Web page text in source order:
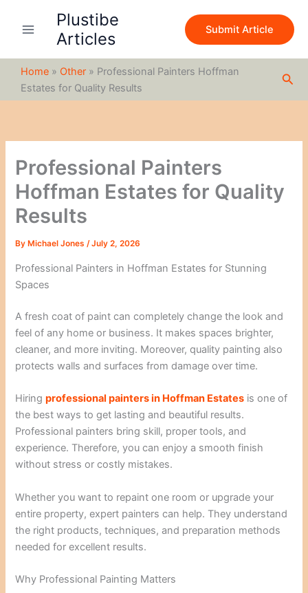
Plustibe
Articles
Submit Article
Home » Other » Professional Painters Hoffman
Estates for Quality Results
Professional Painters
Hoffman Estates for Quality
Results
By Michael Jones/July 2, 2026
Professional Painters in Hoffman Estates for Stunning
Spaces
A fresh coat of paint can completely change the look and
feel of any home or business. It makes spaces brighter,
cleaner, and more inviting. Moreover, quality painting also
protects walls and surfaces from damage over time.
Hiringprofessional painters in Hoffman Estates is one of
the best ways to get lasting and beautiful results.
Professional painters bring skill, proper tools, and
experience. Therefore, you can enjoy a smooth finish
without stress or costly mistakes.
Whether you want to repaint one room or upgrade your
entire property, expert painters can help. They understand
the right products, techniques, and preparation methods
needed for excellent results.
Why Professional Painting Matters
c